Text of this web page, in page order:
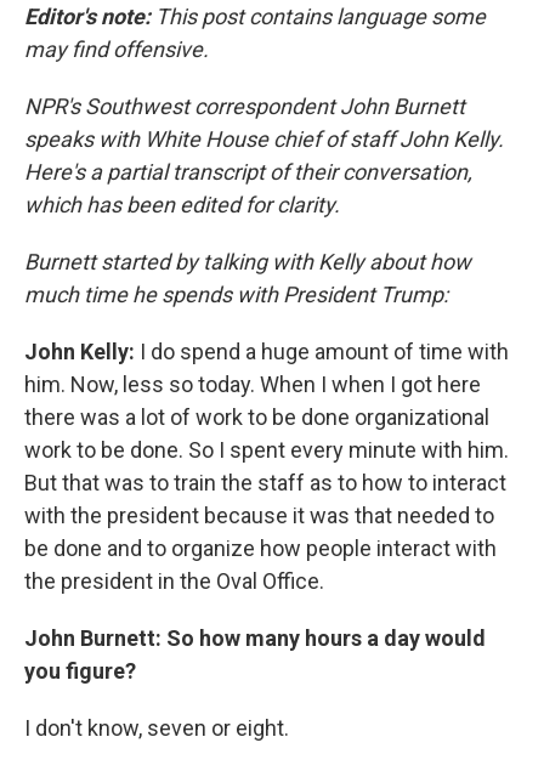
b
k
t
e
l
Editor's note: This post contains language some
may find offensive.
NPR's Southwest correspondent John Burnett
speaks with White House chief of staff John Kelly.
Here's a partial transcript of their conversation,
which has been edited for clarity.
Burnett started by talking with Kelly about how
much time he spends with President Trump:
John Kelly: I do spend a huge amount of time with
him. Now, less so today. When I when I got here
there was a lot of work to be done organizational
work to be done. So I spent every minute with him.
But that was to train the staff as to how to interact
with the president because it was that needed to
be done and to organize how people interact with
the president in the Oval Office.
John Burnett: So how many hours a day would
you figure?
I don't know, seven or eight.